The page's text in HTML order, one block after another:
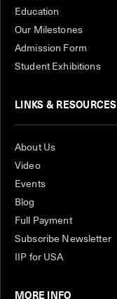
Education
Our Milestones
Admission Form
Student Exhibitions
LINKS & RESOURCES
About Us
Video
Events
Blog
Full Payment
Subscribe Newsletter
IIP for USA
MORE INFO